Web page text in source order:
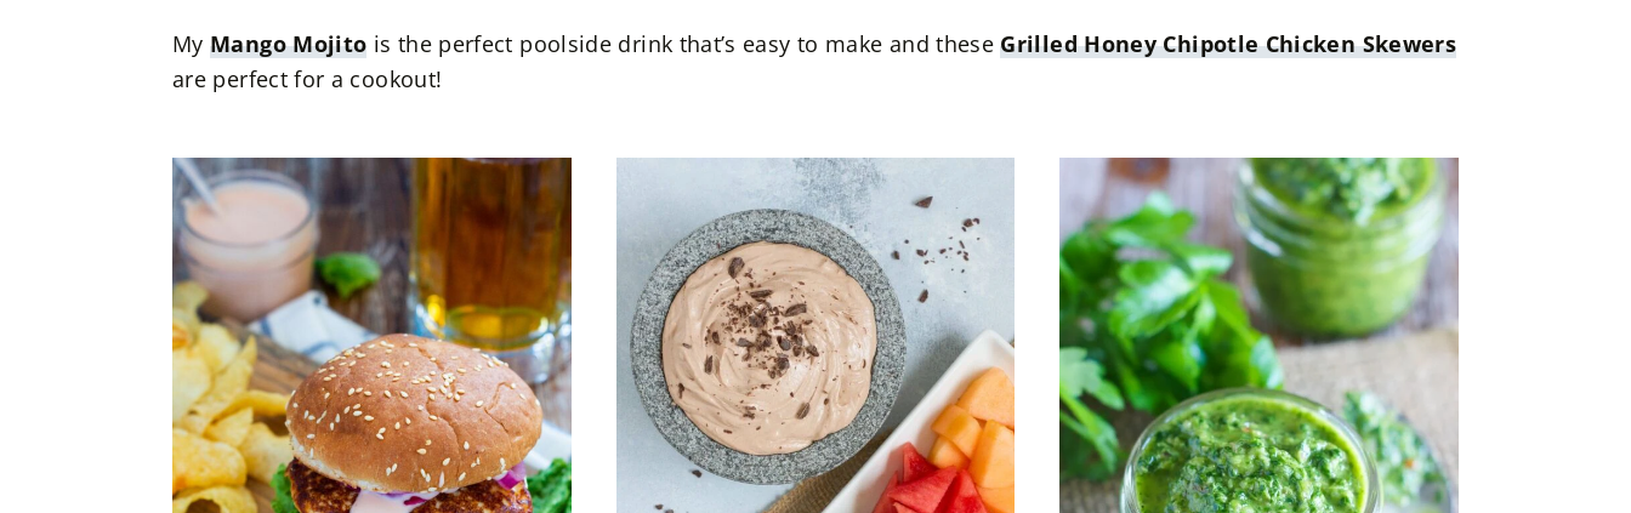
MyMango Mojito is the perfect poolside drink that’s easy to make and theseGrilled Honey Chipotle Chicken Skewers
are perfect for a cookout!